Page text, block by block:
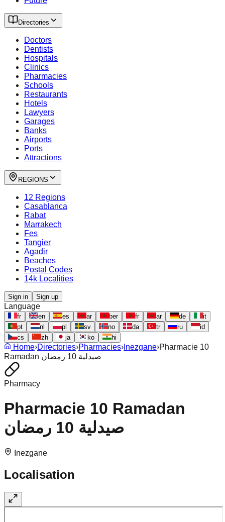
Directories
Doctors
Dentists
Hospitals
Clinics
Pharmacies
Schools
Restaurants
Hotels
Lawyers
Garages
Banks
Airports
Ports
Attractions
REGIONS
12 Regions
Casablanca
Rabat
Marrakech
Fes
Tangier
Agadir
Beaches
Postal Codes
14k Localities
Sign in Sign up
Language
fr en es ar ber fr ar de
it
pt
nl pl sv no da tr ru
id
cs
zh ja ko hi
Home›Directories›Pharmacies› Inezgane›Pharmacie 10
Ramadan صيدلية 10 رمضان
Pharmacy
Pharmacie 10 Ramadan
صيدلية 10 رمضان
Inezgane
Localisation